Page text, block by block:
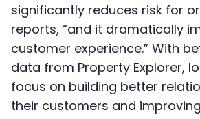
significantly reduces risk for
reports, “and it dramatically
customer experience.” With
data from Property Explorer,
focus on building better
their customers and